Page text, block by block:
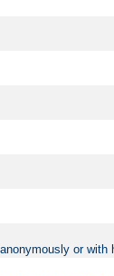
or with